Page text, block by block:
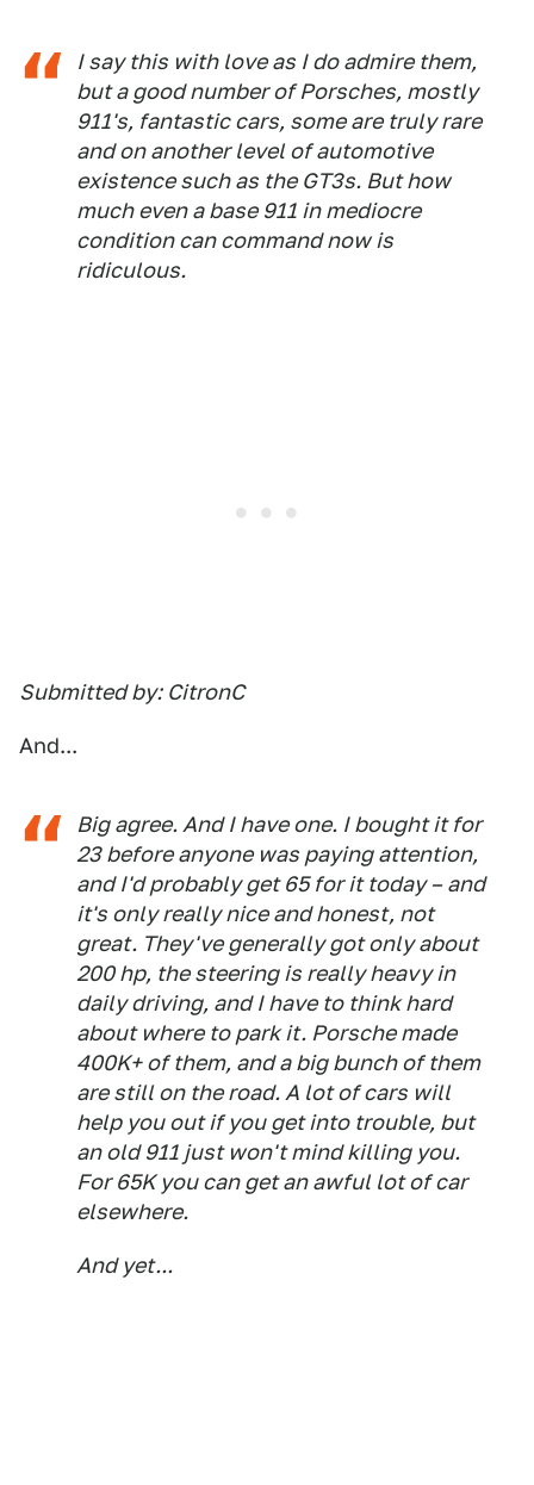
I say this with love as I do admire them,
but a good number of Porsches, mostly
911's, fantastic cars, some are truly rare
and on another level of automotive
existence such as the GT3s. But how
much even a base 911 in mediocre
condition can command now is
ridiculous.
Submitted by: CitronC
And...
Big agree. And I have one. I bought it for
23 before anyone was paying attention,
and I'd probably get 65 for it today – and
it's only really nice and honest, not
great. They've generally got only about
200 hp, the steering is really heavy in
daily driving, and I have to think hard
about where to park it. Porsche made
400K+ of them, and a big bunch of them
are still on the road. A lot of cars will
help you out if you get into trouble, but
an old 911 just won't mind killing you.
For 65K you can get an awful lot of car
elsewhere.
And yet...